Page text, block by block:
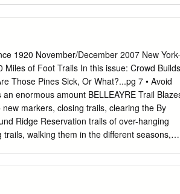
Inn 119BM Bear Mountain Merry-Go-Round
Skating Rink 119BM Bear Mountain
119BM Bear Mountain Trailside
Campground 118, 119 p1 Beech Trail
Road 119 Bensons Point 119 Big Bog
Mine 118 Black Ash Mountain 118 Black
119 Black Rock Mountain 118, 119
Trail 118 Blythea Lake 119 Bockberg
1920 November/December 2007 New York-
of Foot Trails In this issue: Crowd Builds
Those Pines Sick, Or What?...pg 7 • Avoid
enormous amount BELLEAYRE Trail
markers, closing trails, clearing the By
Ridge Reservation trails of over-hanging
walking them in the different seasons,
reﬂect Land in New York N O the trail